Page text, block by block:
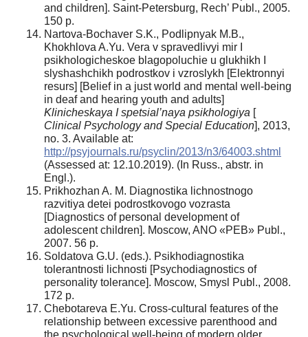
and children]. Saint-Petersburg, Rech’ Publ., 2005.
150 p.
Nartova-Bochaver S.K., Podlipnyak M.B.,
Khokhlova A.Yu. Vera v spravedlivyi mir I
psikhologicheskoe blagopoluchie u glukhikh I
slyshashchikh podrostkov i vzroslykh [Elektronnyi
resurs] [Belief in a just world and mental well-being
in deaf and hearing youth and adults]
Klinicheskaya I spetsial’naya psikhologiya [
Clinical Psychology and Special Education], 2013,
no. 3. Available at:
http://psyjournals.ru/psyclin/2013/n3/64003.shtml
(Аssessed at: 12.10.2019). (In Russ., abstr. in
Engl.).
Prikhozhan A. M. Diagnostika lichnostnogo
razvitiya detei podrostkovogo vozrasta
[Diagnostics of personal development of
adolescent children]. Moscow, ANO «PEB» Publ.,
2007. 56 p.
Soldatova G.U. (eds.). Psikhodiagnostika
tolerantnosti lichnosti [Psychodiagnostics of
personality tolerance]. Moscow, Smysl Publ., 2008.
172 p.
Chebotareva E.Yu. Cross-cultural features of the
relationship between excessive parenthood and
the psychological well-being of modern older